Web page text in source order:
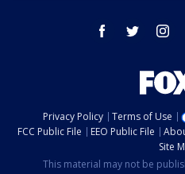
facebook twitter
Privacy Policy Terms of Use
FCC Public File
EEO Public File
Site
This material may not be